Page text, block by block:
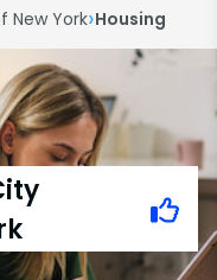
New York›Housing